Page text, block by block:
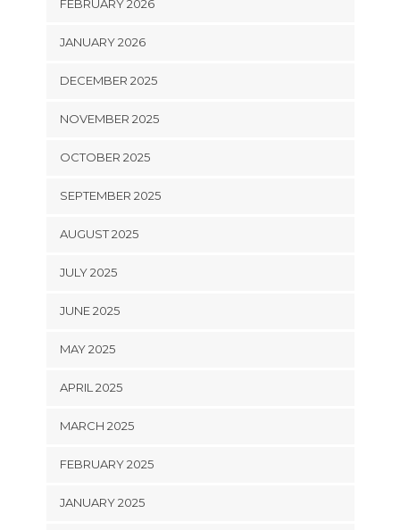
FEBRUARY 2026
JANUARY 2026
DECEMBER 2025
NOVEMBER 2025
OCTOBER 2025
SEPTEMBER 2025
AUGUST 2025
JULY 2025
JUNE 2025
MAY 2025
APRIL 2025
MARCH 2025
FEBRUARY 2025
JANUARY 2025